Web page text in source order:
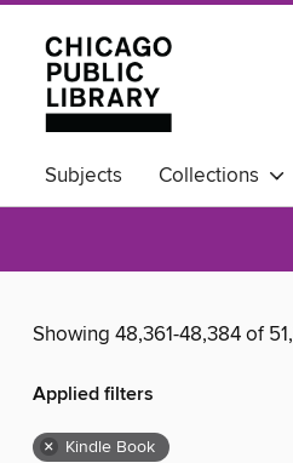
Subjects Collections
Available Now
Showing 48,361-48,384 of
Applied filters
× Kindle Book